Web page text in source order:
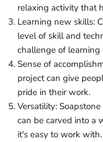
relaxing activity that
Learning new skills:
level of skill and
challenge of
Sense of
project can give
pride in their work.
Versatility:
can be carved into a
it's easy to work with.